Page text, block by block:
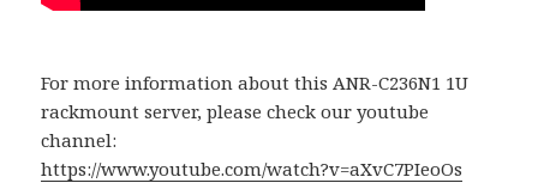
For more information about this ANR-C236N1 1U
rackmount server, please check our youtube
channel:
https://www.youtube.com/watch?v=aXvC7PIeoOs